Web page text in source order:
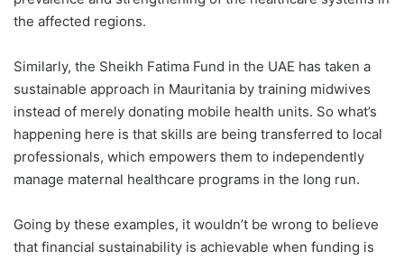
the affected regions.
Similarly, the Sheikh Fatima Fund in the UAE has taken a
sustainable approach in Mauritania by training midwives
instead of merely donating mobile health units. So what’s
happening here is that skills are being transferred to local
professionals, which empowers them to independently
manage maternal healthcare programs in the long run.
Going by these examples, it wouldn’t be wrong to believe
that financial sustainability is achievable when funding is